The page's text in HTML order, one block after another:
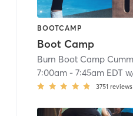
BOOTCAMP
Boot Camp
Burn Boot Camp
7:00am -7:45am EDT
3751 reviews